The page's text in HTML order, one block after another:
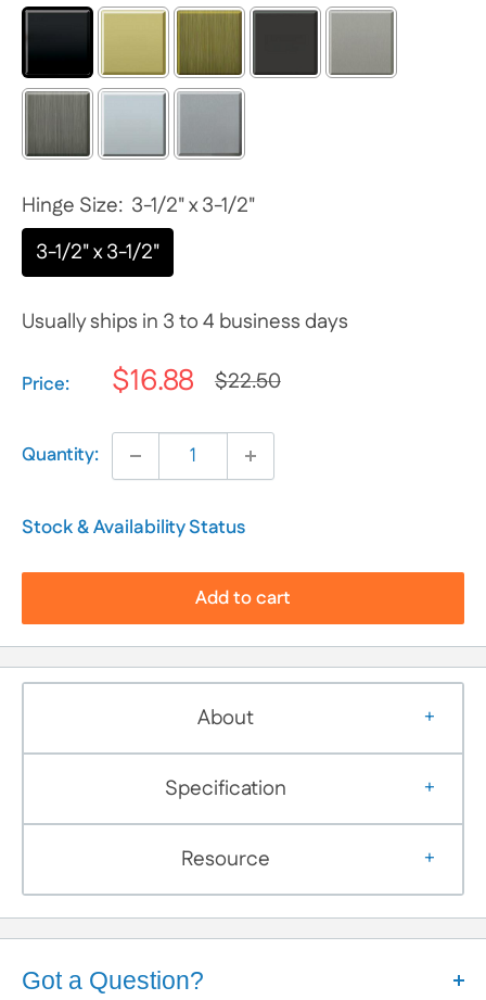
Hinge Size: 3-1/2" x 3-1/2"
3-1/2" x 3-1/2"
Usually ships in 3 to 4 business days
Selection will add $0.00to the price
Price: $16.88 $22.50
Quantity:
Stock & Availability Status
Add to cart
About
Specification
Resource
Got a Question?